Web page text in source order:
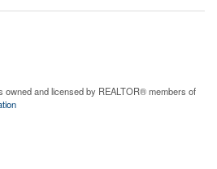
owned and licensed by REALTOR® members of